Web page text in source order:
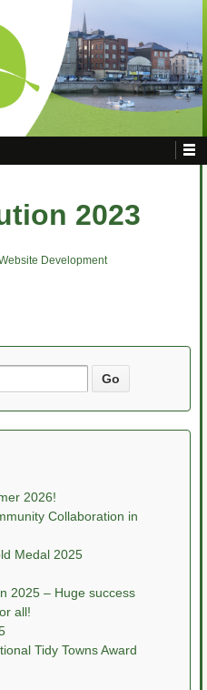
2023
Development
2026!
Collaboration in
Medal 2025
2025 – Huge success
all!
Tidy Towns Award